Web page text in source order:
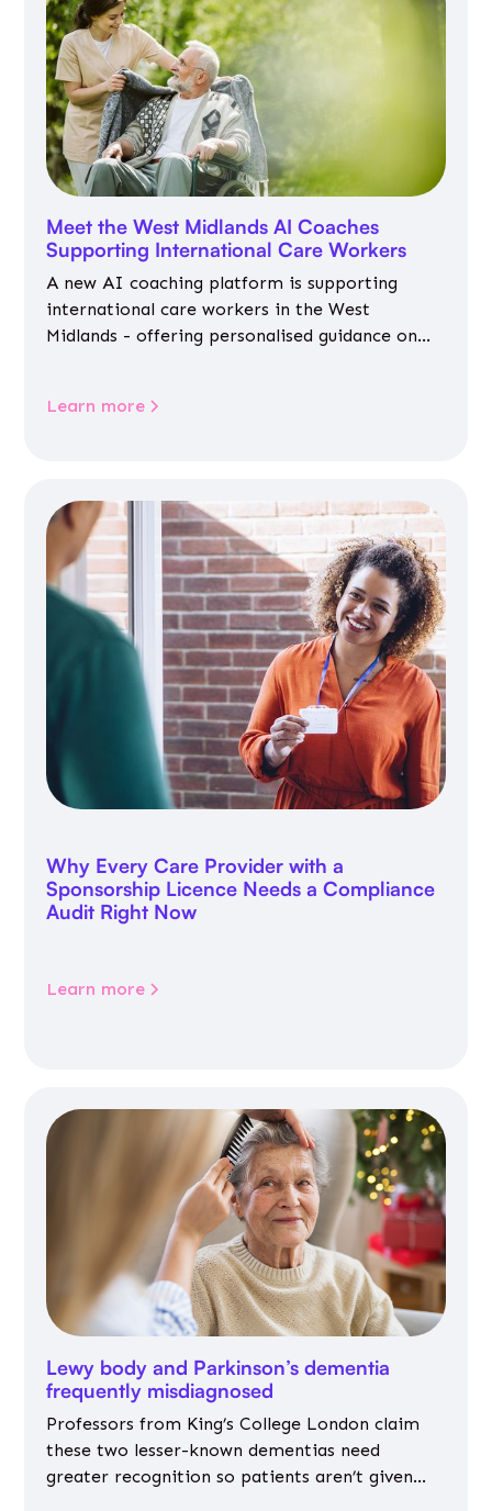
Meet the West Midlands AI Coaches
Supporting International Care Workers
A new AI coaching platform is supporting
international care workers in the West
Midlands - offering personalised guidance on
Learn more
Why Every Care Provider with a
Sponsorship Licence Needs a Compliance
Audit Right Now
Learn more
Lewy body and Parkinson’s dementia
frequently misdiagnosed
Professors from King’s College London claim
these two lesser-known dementias need
greater recognition so patients aren’t given